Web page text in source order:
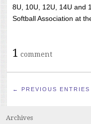
8U, 10U, 12U, 14U and
Softball Association at
1 comment
← PREVIOUS ENTRIES
Archives